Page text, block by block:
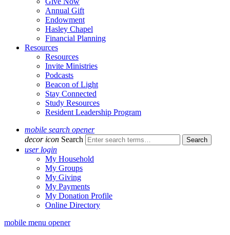
Annual Gift
Endowment
Hasley Chapel
Financial Planning
Resources
Resources
Invite Ministries
Podcasts
Beacon of Light
Stay Connected
Study Resources
Resident Leadership Program
mobile search opener
decor icon Search
user login
My Household
My Groups
My Giving
My Payments
My Donation Profile
Online Directory
mobile menu opener